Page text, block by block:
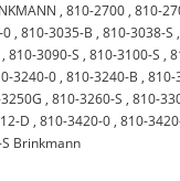
,810-2700 ,810-
0 ,810-3035-B ,810-3038-S
,810-3090-S ,810-3100-S ,
3240-0 ,810-3240-B ,810-
,810-3260-S ,810-
D ,810-3420-0 ,810-
Brinkmann